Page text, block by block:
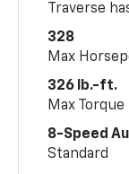
Traverse
328
Max
326 lb.-ft.
Max Torque
8-Speed
Standard